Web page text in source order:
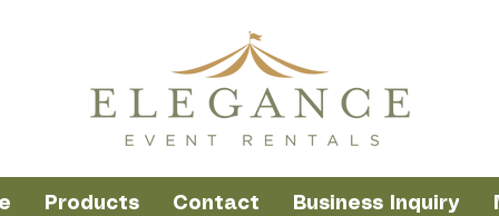
Products Contact Business Inquiry